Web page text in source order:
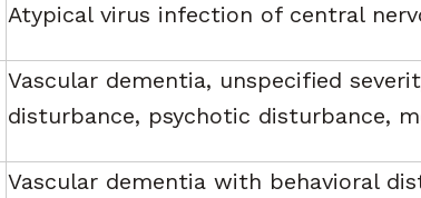
Atypical virus infection of central
Vascular dementia, unspecified
disturbance, psychotic disturbance,
Vascular dementia with behavioral